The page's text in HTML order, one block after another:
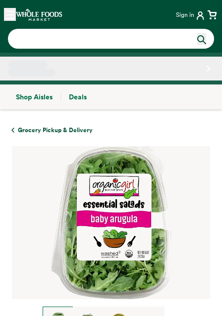
Skip main navigation
Home Sign in
Shop Aisles
Deals
Grocery Pickup & Delivery